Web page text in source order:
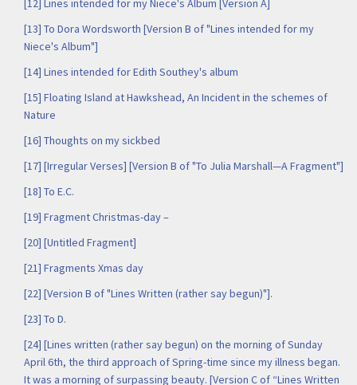
[12] Lines intended for my Niece's Album [Version A]
[13] To Dora Wordsworth [Version B of "Lines intended for my
Niece's Album"]
[14] Lines intended for Edith Southey's album
[15] Floating Island at Hawkshead, An Incident in the schemes of
Nature
[16] Thoughts on my sickbed
[17] [Irregular Verses] [Version B of "To Julia Marshall—A Fragment"]
[18] To E.C.
[19] Fragment Christmas-day –
[20] [Untitled Fragment]
[21] Fragments Xmas day
[22] [Version B of "Lines Written (rather say begun)"].
[23] To D.
[24] [Lines written (rather say begun) on the morning of Sunday
April 6th, the third approach of Spring-time since my illness began.
It was a morning of surpassing beauty. [Version C of “Lines Written